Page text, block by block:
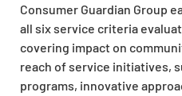
Consumer Guardian Group
all six service criteria
covering impact on
reach of service initiatives,
programs, innovative